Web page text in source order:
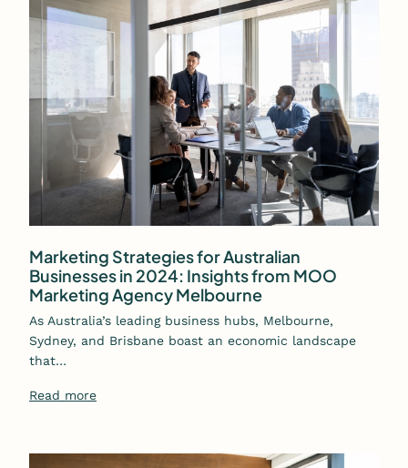
Marketing Strategies for Australian
Businesses in 2024: Insights from MOO
Marketing Agency Melbourne
As Australia’s leading business hubs, Melbourne,
Sydney, and Brisbane boast an economic landscape
that…
Read more